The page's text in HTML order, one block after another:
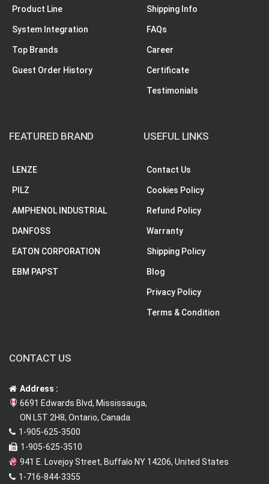
Product Line
System Integration
Top Brands
Guest Order History
Shipping Info
FAQs
Career
Certificate
Testimonials
FEATURED BRAND
LENZE
PILZ
AMPHENOL INDUSTRIAL
DANFOSS
EATON CORPORATION
EBM PAPST
USEFUL LINKS
Contact Us
Cookies Policy
Refund Policy
Warranty
Shipping Policy
Blog
Privacy Policy
Terms & Condition
CONTACT US
Address :
6691 Edwards Blvd, Mississauga,
ON L5T 2H8, Ontario, Canada
1-905-625-3500
1-905-625-3510
941 E. Lovejoy Street, Buffalo NY 14206, United States
1-716-844-3355